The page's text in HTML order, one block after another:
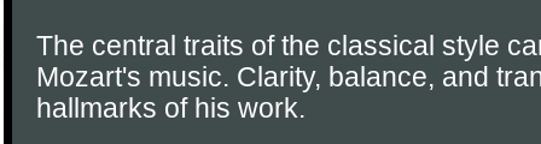
The central traits of the classical style
Mozart's music. Clarity, balance, and
hallmarks of his work.